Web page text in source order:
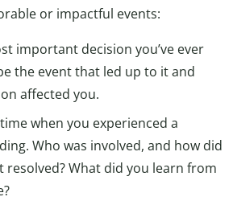
or impactful events:
important decision you’ve ever
the event that led up to it and
affected you.
when you experienced a
Who was involved, and how did
resolved? What did you learn from